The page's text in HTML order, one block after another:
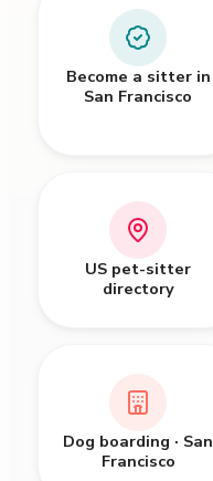
Become a sitter in
San Francisco
US pet-sitter
directory
Dog boarding · San
Francisco